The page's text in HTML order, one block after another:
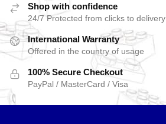
Shop with confidence
24/7 Protected from clicks to delivery
International Warranty
Offered in the country of usage
100% Secure Checkout
PayPal / MasterCard / Visa